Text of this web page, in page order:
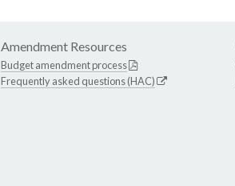
Amendment Resources
Budget amendment process
Frequently asked questions (HAC)